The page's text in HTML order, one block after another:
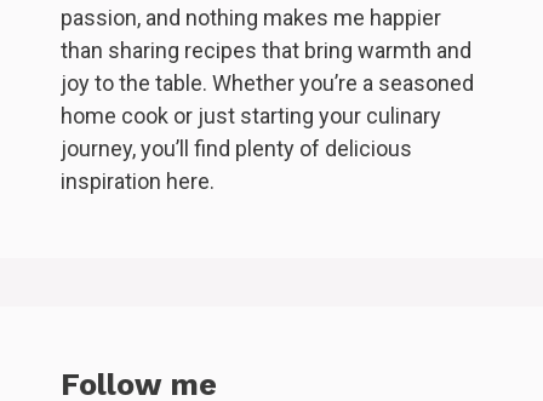
passion, and nothing makes me happier
than sharing recipes that bring warmth and
joy to the table. Whether you’re a seasoned
home cook or just starting your culinary
journey, you’ll find plenty of delicious
inspiration here.
Follow me